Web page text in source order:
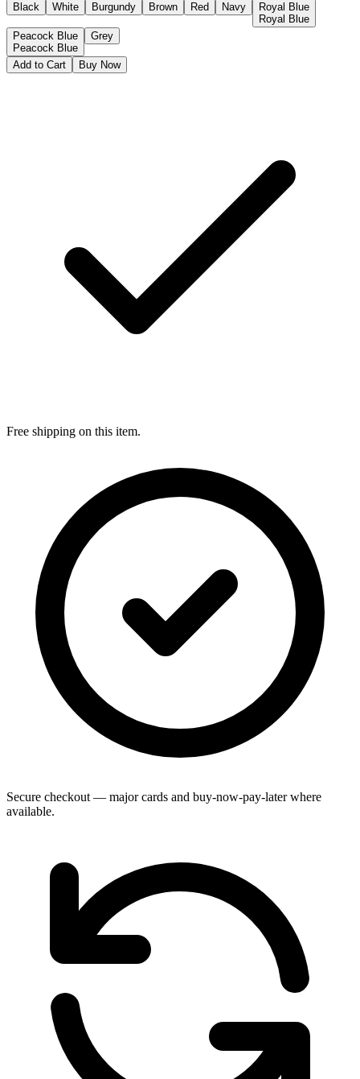
Black White Burgundy Brown Red Navy
Royal Blue
Royal Blue
Peacock Blue
Peacock Blue
Grey
Add to Cart Buy Now
Free shipping on this item.
Secure checkout — major cards and buy-now-pay-later where
available.